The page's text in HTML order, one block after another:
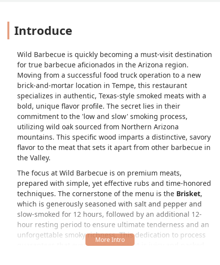
Introduce
Wild Barbecue is quickly becoming a must-visit destination
for true barbecue aficionados in the Arizona region.
Moving from a successful food truck operation to a new
brick-and-mortar location in Tempe, this restaurant
specializes in authentic, Texas-style smoked meats with a
bold, unique flavor profile. The secret lies in their
commitment to the 'low and slow' smoking process,
utilizing wild oak sourced from Northern Arizona
mountains. This specific wood imparts a distinctive, savory
flavor to the meat that sets it apart from other barbecue in
the Valley.
The focus at Wild Barbecue is on premium meats,
prepared with simple, yet effective rubs and time-honored
techniques. The cornerstone of the menu is the Brisket,
which is generously seasoned with salt and pepper and
slow-smoked for 12 hours, followed by an additional 12-
hour resting period to ensure ultimate tenderness and an
unforgettable smoky richness. This dedication to process
guarantees that every slice of brisket is juicy and packed